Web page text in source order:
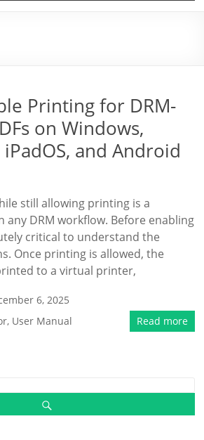
Printing for DRM-
on Windows,
iPadOS, and Android
still allowing printing is a
any DRM workflow. Before enabling
critical to understand the
Once printing is allowed, the
to a virtual printer,
6, 2025
, User Manual Read more